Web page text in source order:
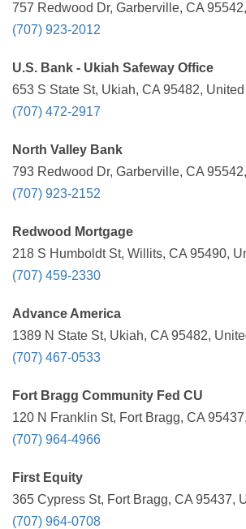
757 Redwood Dr, Garberville, CA
(707) 923-2012
U.S. Bank - Ukiah Safeway Office
653 S State St, Ukiah, CA 95482,
(707) 472-2917
North Valley Bank
793 Redwood Dr, Garberville, CA
(707) 923-2152
Redwood Mortgage
218 S Humboldt St, Willits, CA 95490,
(707) 459-2330
Advance America
1389 N State St, Ukiah, CA 95482,
(707) 467-0533
Fort Bragg Community Fed CU
120 N Franklin St, Fort Bragg, CA
(707) 964-4966
First Equity
365 Cypress St, Fort Bragg, CA 95437,
(707) 964-0708